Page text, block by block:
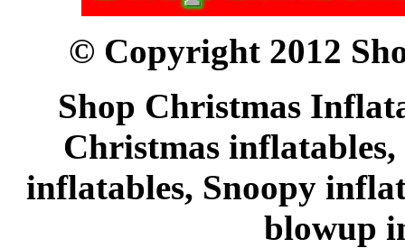
© Copyright 2012
Shop Christmas
Christmas
inflatables, Snoopy
blowup